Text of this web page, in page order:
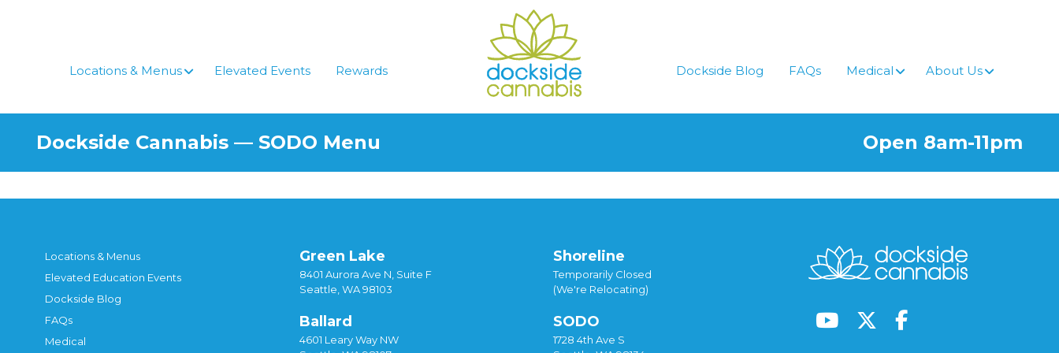
Locations & Menus
Elevated Events Rewards Dockside Blog FAQs Medical About Us
Dockside Cannabis — SODO Menu Open 8am-11pm
Locations & Menus
Elevated Education Events
Dockside Blog
FAQs
Medical
Green Lake
8401 Aurora Ave N, Suite F
Seattle, WA 98103
Ballard
4601 Leary Way NW
Shoreline
Temporarily Closed
(We're Relocating)
SODO
1728 4th Ave S